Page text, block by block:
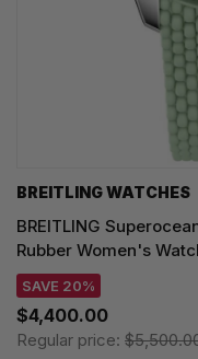
BREITLING WATCHES
BREITLING
Rubber Women's
SAVE 20%
$4,400.00
Regular price: